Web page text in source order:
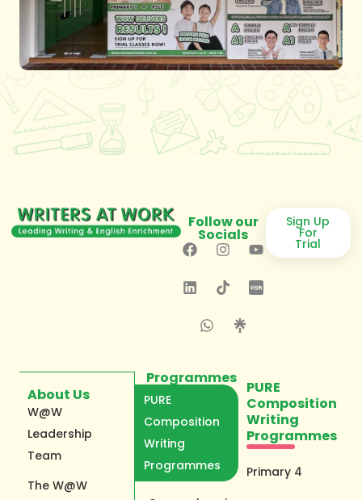
Follow our
Socials
Sign Up
For
Trial
About Us
W@W
Leadership
Team
The W@W
Programmes
PURE
Composition
Writing
Programmes
PURE
Composition
Writing
Programmes
Primary 4